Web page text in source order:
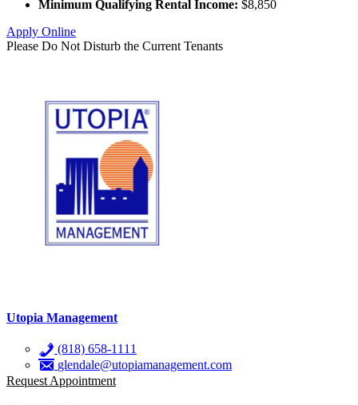
Minimum Qualifying Rental Income: $8,850
Apply Online
Please Do Not Disturb the Current Tenants
Utopia Management
(818) 658-1111
glendale@utopiamanagement.com
Request Appointment